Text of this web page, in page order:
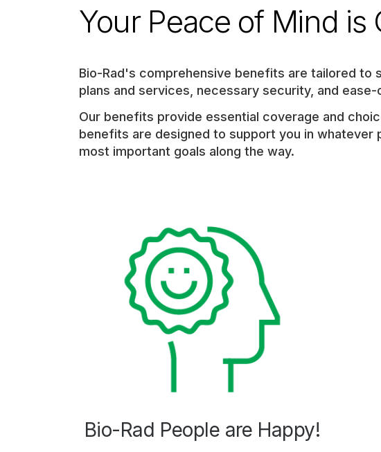
department,
category,
Your Peace of Mind is
Bio-Rad's comprehensive benefits are tailored
plans and services, necessary security, and
Our benefits provide essential coverage and
benefits are designed to support you in
most important goals along the way.
Bio-Rad People are Happy!